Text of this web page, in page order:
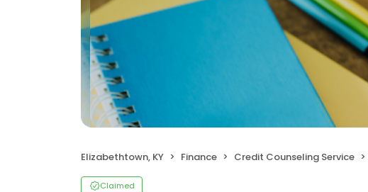
Elizabethtown, KY Finance Credit Counseling Service
Claimed